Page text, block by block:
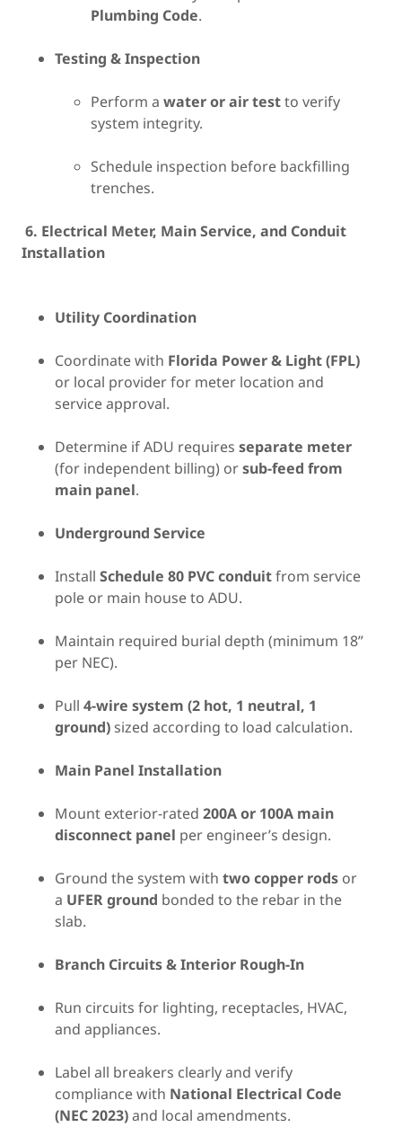
Plumbing Code.
Testing & Inspection
Perform a water or air testto verify
system integrity.
Schedule inspection before backfilling
trenches.
6. Electrical Meter, Main Service, and Conduit
Installation
Utility Coordination
Coordinate with Florida Power & Light (FPL)
or local provider for meter location and
service approval.
Determine if ADU requires separate meter
(for independent billing) orsub-feed from
main panel.
Underground Service
Install Schedule 80 PVC conduitfrom service
pole or main house to ADU.
Maintain required burial depth (minimum 18”
per NEC).
Pull 4-wire system (2 hot, 1 neutral, 1
ground)sized according to load calculation.
Main Panel Installation
Mount exterior-rated 200A or 100A main
disconnect panel per engineer’s design.
Ground the system with two copper rodsor
a UFER ground bonded to the rebar in the
slab.
Branch Circuits & Interior Rough-In
Run circuits for lighting, receptacles, HVAC,
and appliances.
Label all breakers clearly and verify
compliance with National Electrical Code
(NEC 2023)and local amendments.